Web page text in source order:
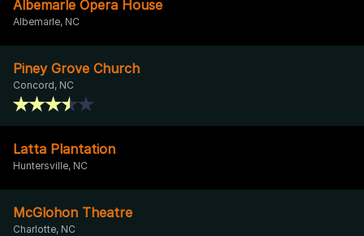
Albemarle Opera House
Albemarle, NC
Piney Grove Church
Concord, NC
Latta Plantation
Huntersville, NC
McGlohon Theatre
Charlotte, NC